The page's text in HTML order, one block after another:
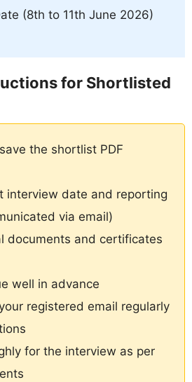
(8th to 11th June 2026)
for Shortlisted
the shortlist PDF
interview date and reporting
via email)
documents and certificates
well in advance
registered email regularly
for the interview as per